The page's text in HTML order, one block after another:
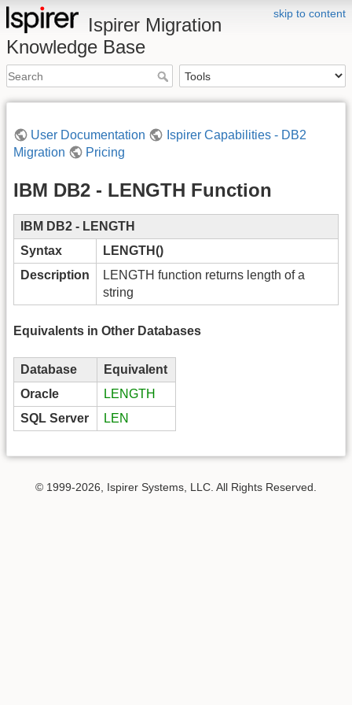
skip to content
Ispirer Migration
Knowledge Base
User Documentation
Ispirer Capabilities - DB2
Migration
Pricing
IBM DB2 - LENGTH Function
IBM DB2 - LENGTH
Syntax
LENGTH()
Description
LENGTH function returns length of a
string
Equivalents in Other Databases
Database
Equivalent
Oracle
LENGTH
SQL Server
LEN
© 1999-2026, Ispirer Systems, LLC. All Rights Reserved.